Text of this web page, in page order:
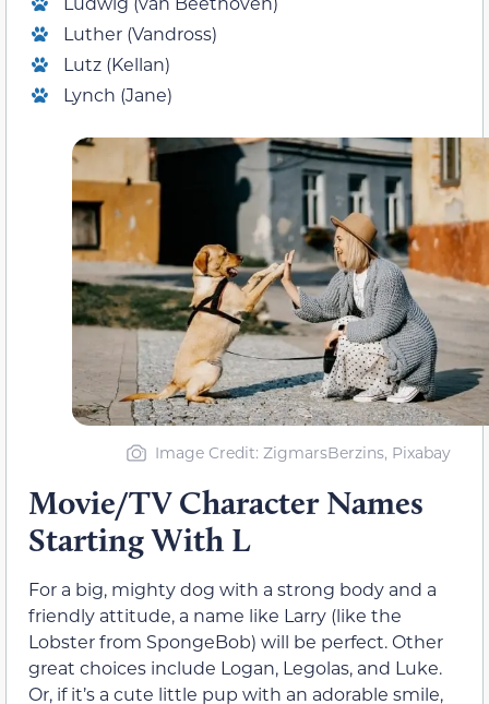
Luther (Vandross)
Lutz (Kellan)
Lynch (Jane)
Image Credit: ZigmarsBerzins, Pixabay
Movie/TV Character Names
Starting With L
For a big, mighty dog with a strong body and a
friendly attitude, a name like Larry (like the
Lobster from SpongeBob) will be perfect. Other
great choices include Logan, Legolas, and Luke.
Or, if it’s a cute little pup with an adorable smile,